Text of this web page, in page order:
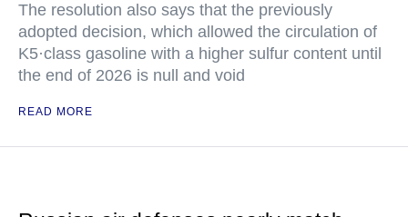
The resolution also says that the previously
adopted decision, which allowed the circulation of
K5·class gasoline with a higher sulfur content until
the end of 2026 is null and void
READ MORE